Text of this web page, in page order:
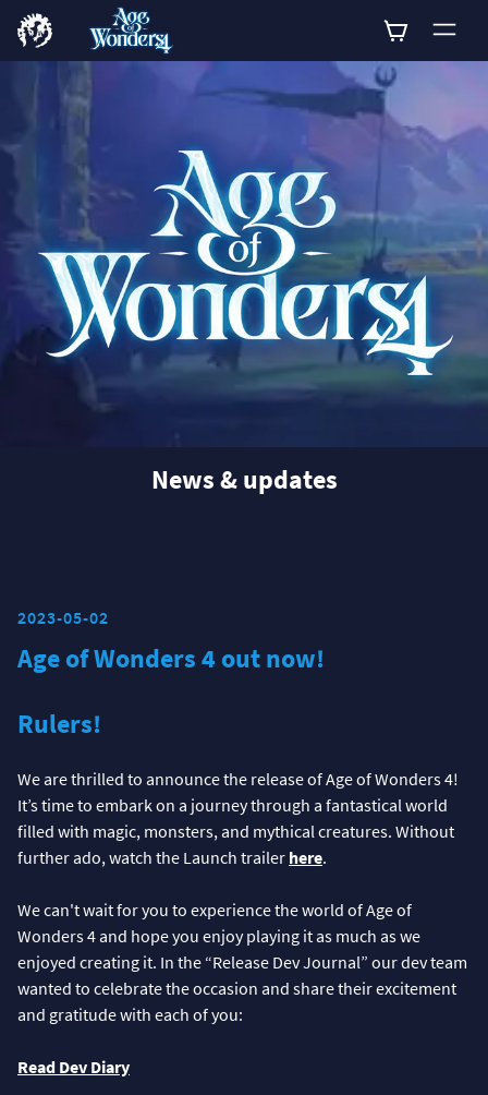
News & updates
2023-05-02
Age of Wonders 4 out now!
Rulers!
We are thrilled to announce the release of Age of Wonders 4!
It’s time to embark on a journey through a fantastical world
filled with magic, monsters, and mythical creatures. Without
further ado, watch the Launch trailer here.
We can't wait for you to experience the world of Age of
Wonders 4 and hope you enjoy playing it as much as we
enjoyed creating it. In the “Release Dev Journal” our dev team
wanted to celebrate the occasion and share their excitement
and gratitude with each of you:
Read Dev Diary